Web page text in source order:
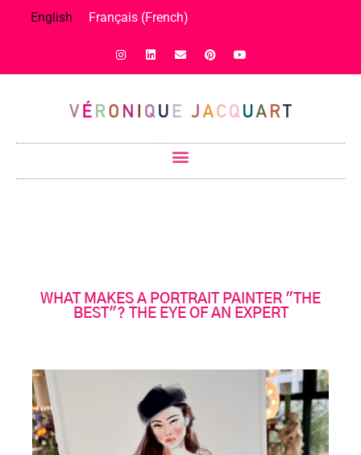
English Français (French)
WHAT MAKES A PORTRAIT PAINTER "THE
BEST"? THE EYE OF AN EXPERT